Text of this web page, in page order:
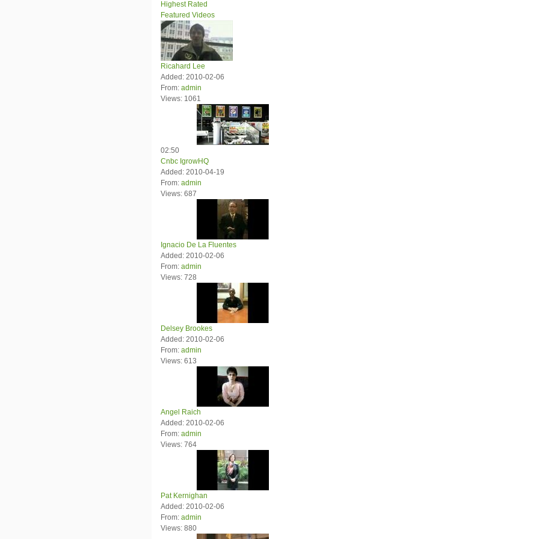
Highest Rated
Featured Videos
Ricahard Lee
Added: 2010-02-06
From: admin
Views: 1061
02:50
Cnbc IgrowHQ
Added: 2010-04-19
From: admin
Views: 687
Ignacio De La Fluentes
Added: 2010-02-06
From: admin
Views: 728
Delsey Brookes
Added: 2010-02-06
From: admin
Views: 613
Angel Raich
Added: 2010-02-06
From: admin
Views: 764
Pat Kernighan
Added: 2010-02-06
From: admin
Views: 880